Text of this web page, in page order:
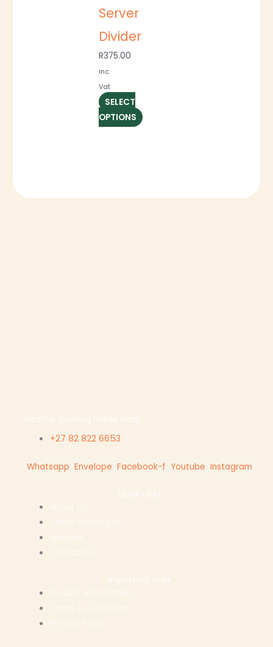
Server
Divider
R375.00
inc.
Vat
SELECT
OPTIONS
Healthy cooking made easy.
+27 82 822 6653
Whatsapp Envelope Facebook-f Youtube Instagram
Quick Links
Important Links